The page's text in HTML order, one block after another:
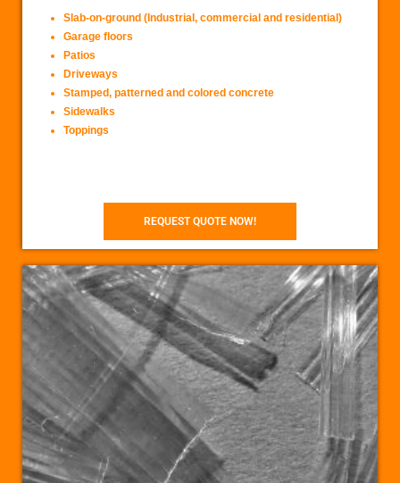
Slab-on-ground (Industrial, commercial and residential)
Garage floors
Patios
Driveways
Stamped, patterned and colored concrete
Sidewalks
Toppings
REQUEST QUOTE NOW!